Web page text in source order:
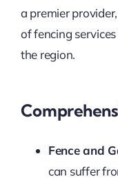
a premier
of fencing
the region.
Fence and
can suffer